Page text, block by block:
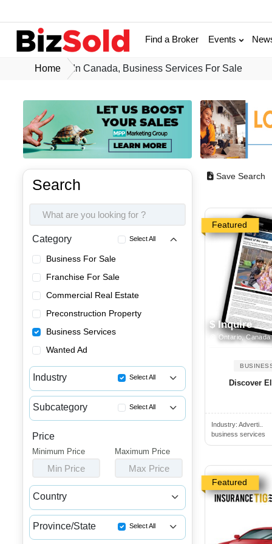
Find a Broker Events
Home In Canada, Business Services For Sale
Search
Category Select All
Business For Sale
Franchise For Sale
Commercial Real Estate
Preconstruction Property
Business Services
Wanted Ad
Industry Select All
Accounting & Tax Services
Advertising & Promotional Ser...
Business Consulting Services
Business Financial Services
Other Business Services
Restaurant Services
Subcategory Select All
Bookkeeping Services
Advertising Agency Services
Digital Marketing Agency Serv...
Price
Minimum Price
Min Price
Maximum Price
Max Price
Country
Canada USA
Province/State Select All
Save Search
Featured
$ Inquire
Ontario, Canada
Discover
Industry:Adverti..
business services
Featured